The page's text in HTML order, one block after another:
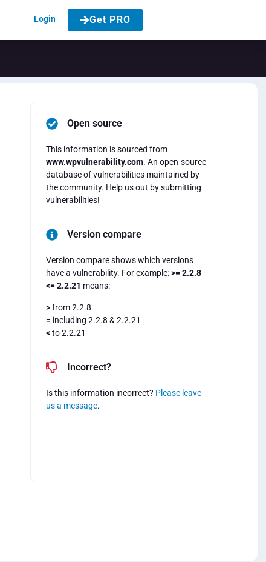
Login Get PRO
Open source
This information is sourced from
www.wpvulnerability.com. An open-source
database of vulnerabilities maintained by
the community. Help us out by submitting
vulnerabilities!
Version compare
Version compare shows which versions
have a vulnerability. For example:>= 2.2.8
<= 2.2.21 means:
>from 2.2.8
= including 2.2.8 & 2.2.21
<to 2.2.21
Incorrect?
Is this information incorrect? Please leave
us a message.